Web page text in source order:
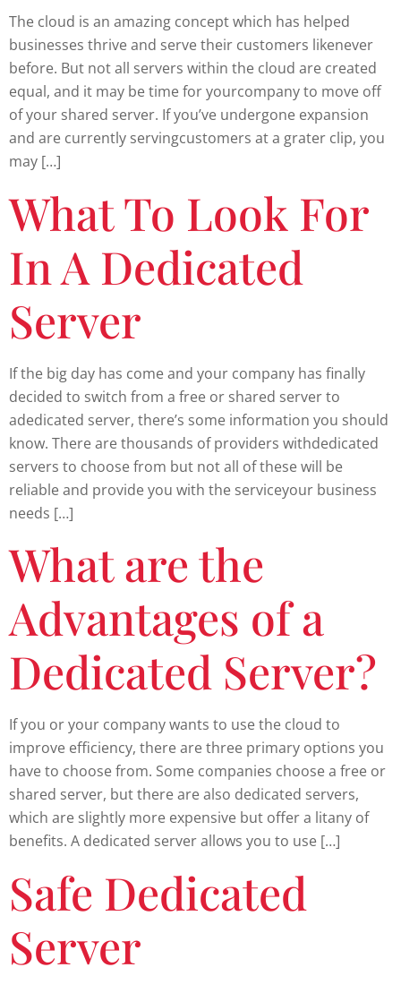
The cloud is an amazing concept which has helped
businesses thrive and serve their customers likenever
before. But not all servers within the cloud are created
equal, and it may be time for yourcompany to move off
of your shared server. If you’ve undergone expansion
and are currently servingcustomers at a grater clip, you
may […]
What To Look For
In A Dedicated
Server
If the big day has come and your company has finally
decided to switch from a free or shared server to
adedicated server, there’s some information you should
know. There are thousands of providers withdedicated
servers to choose from but not all of these will be
reliable and provide you with the serviceyour business
needs […]
What are the
Advantages of a
Dedicated Server?
If you or your company wants to use the cloud to
improve efficiency, there are three primary options you
have to choose from. Some companies choose a free or
shared server, but there are also dedicated servers,
which are slightly more expensive but offer a litany of
benefits. A dedicated server allows you to use […]
Safe Dedicated
Server